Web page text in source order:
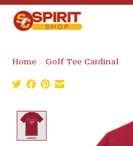
Home / Golf Tee Cardinal
Product image